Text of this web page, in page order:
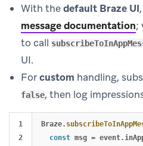
With thedefault Braze UI
message documentation;
to call
UI.
Forcustom handling,
false, then log
1
2
Braze.
const msg = event.